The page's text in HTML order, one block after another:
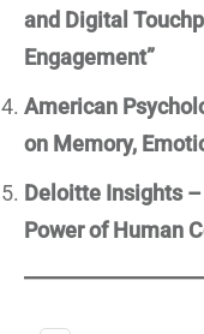
and Digital
Engagement”
American
on Memory,
Deloitte Insights
Power of Human